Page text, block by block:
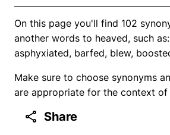
On this page you'll find 102
another words to heaved, such
asphyxiated, barfed, blew,
Make sure to choose synonyms
are appropriate for the context of
Share